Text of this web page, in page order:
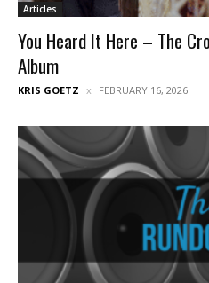
Articles
You Heard It Here – The
Album
KRIS GOETZ FEBRUARY 16, 2026